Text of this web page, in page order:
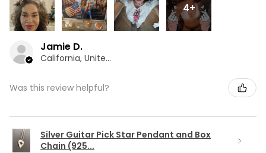
4+
Jamie D.
California, United States
Was this review helpful?
Silver Guitar Pick Star Pendant and Box
Chain (925...